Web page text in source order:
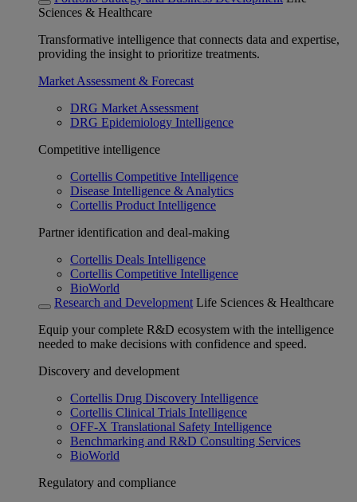
Sciences & Healthcare
Transformative intelligence that connects data and expertise,
providing the insight to prioritize treatments.
Market Assessment & Forecast
DRG Market Assessment
DRG Epidemiology Intelligence
Competitive intelligence
Cortellis Competitive Intelligence
Disease Intelligence & Analytics
Cortellis Product Intelligence
Partner identification and deal-making
Cortellis Deals Intelligence
Cortellis Competitive Intelligence
BioWorld
Research and Development Life Sciences & Healthcare
Equip your complete R&D ecosystem with the intelligence
needed to make decisions with confidence and speed.
Discovery and development
Cortellis Drug Discovery Intelligence
Cortellis Clinical Trials Intelligence
OFF-X Translational Safety Intelligence
Benchmarking and R&D Consulting Services
BioWorld
Regulatory and compliance